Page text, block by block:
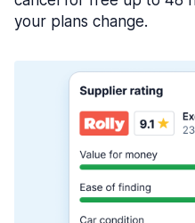
your plans change.